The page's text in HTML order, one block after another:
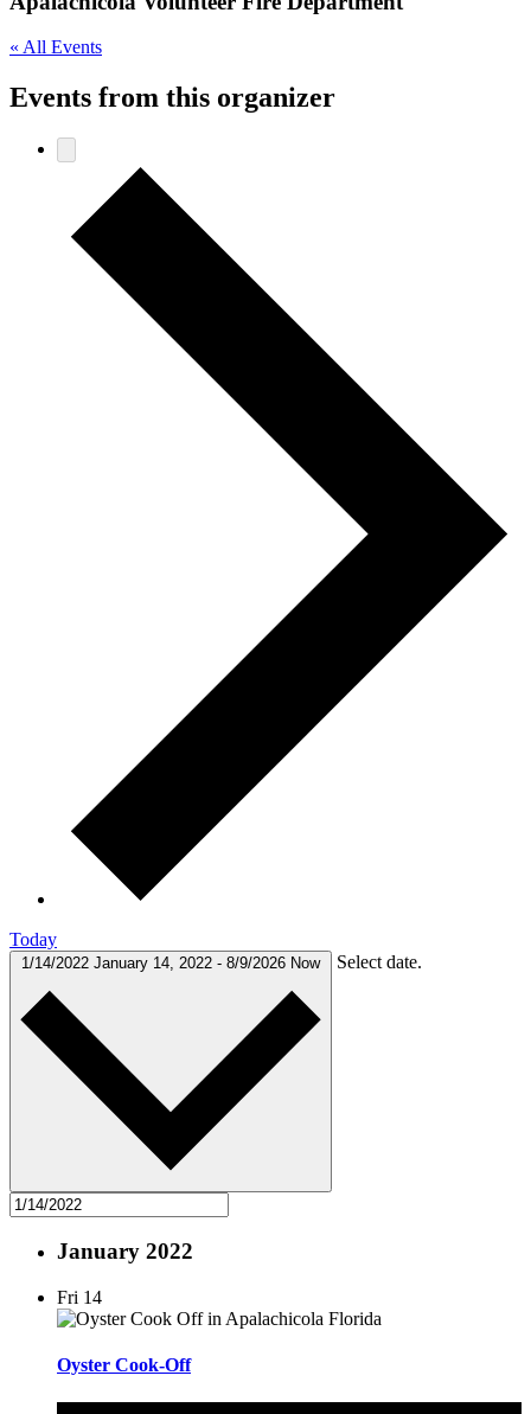
« All Events
Events from this organizer
Today
1/14/2022 January 14, 2022 - 8/9/2026 Now Select date.
January 2022
Fri 14
Oyster Cook-Off